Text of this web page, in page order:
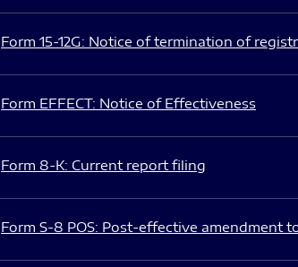
Form 15-12G: Notice of termination of
Form EFFECT: Notice of Effectiveness
Form 8-K: Current report filing
Form S-8 POS: Post-effective amendment